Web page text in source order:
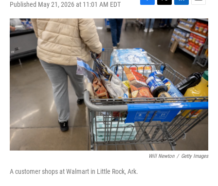
Published May 21, 2026 at 11:01 AM EDT
F
a
c
e
o
o
k
T
w
i
t
t
r
L
i
n
k
e
d
I
n
E
m
a
i
l
Will Newton / Getty Images
A customer shops at Walmart in Little Rock, Ark.